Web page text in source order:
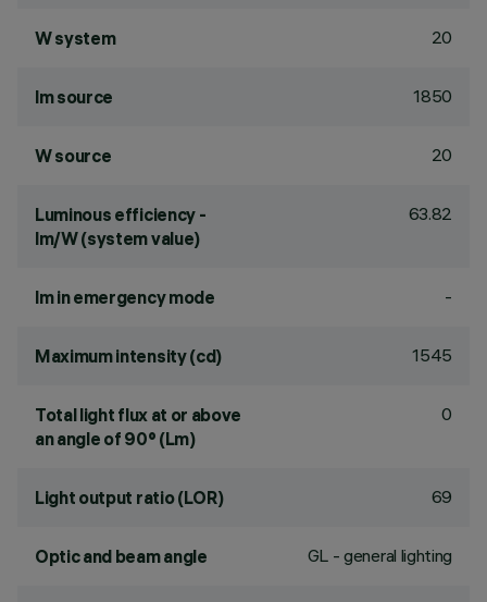
W system 20
lm source 1850
W source 20
Luminous efficiency -
lm/W (system value)
63.82
lm in emergency mode -
Maximum intensity (cd) 1545
Total light flux at or above
an angle of 90° (Lm)
0
Light output ratio (LOR) 69
Optic and beam angle GL - general lighting